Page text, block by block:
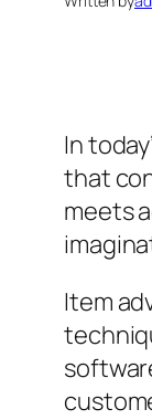
In
that
meets
Item